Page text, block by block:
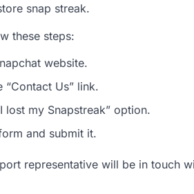
snap streak.
these steps:
website.
“Contact Us” link.
lost my Snapstreak” option.
and submit it.
representative will be in touch